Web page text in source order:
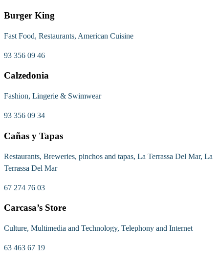
Burger King
Fast Food, Restaurants, American Cuisine
93 356 09 46
Calzedonia
Fashion, Lingerie & Swimwear
93 356 09 34
Cañas y Tapas
Restaurants, Breweries, pinchos and tapas, La Terrassa Del Mar, La
Terrassa Del Mar
67 274 76 03
Carcasa’s Store
Culture, Multimedia and Technology, Telephony and Internet
63 463 67 19